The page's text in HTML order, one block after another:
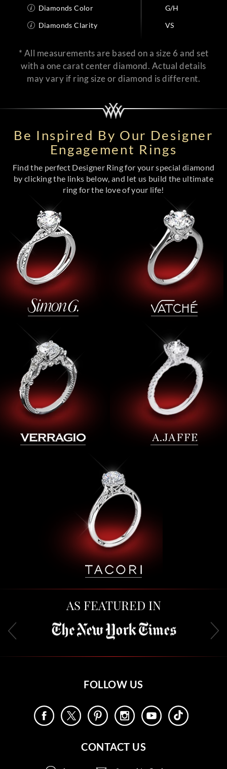
Diamonds Color
G/H
Diamonds Clarity
VS
* All measurements are based on a size 6 and set
with a one carat center diamond. Actual details
may vary if ring size or diamond is different.
Be Inspired By Our Designer
Engagement Rings
Find the perfect Designer Ring for your special diamond
by clicking the links below, and let us build the ultimate
ring for the love of your life!
AS FEATURED IN
FOLLOW US
CONTACT US